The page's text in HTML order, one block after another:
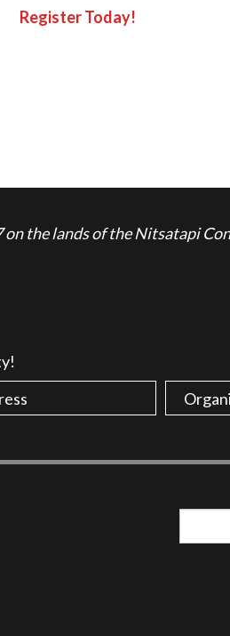
Register Today!
the lands of the Nitsatapi